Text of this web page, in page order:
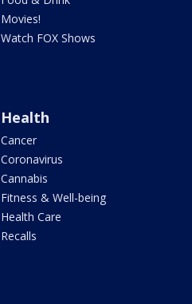
Movies!
Watch FOX Shows
Health
Cancer
Coronavirus
Cannabis
Fitness & Well-being
Health Care
Recalls